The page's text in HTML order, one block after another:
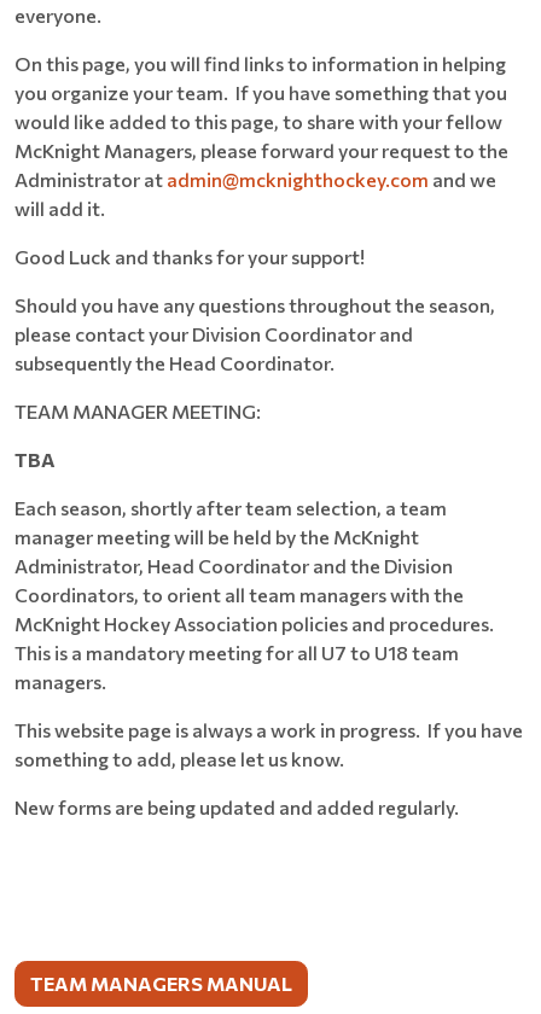
everyone.
On this page, you will find links to information in helping
you organize your team. If you have something that you
would like added to this page, to share with your fellow
McKnight Managers, please forward your request to the
Administrator at admin@mcknighthockey.com and we
will add it.
Good Luck and thanks for your support!
Should you have any questions throughout the season,
please contact your Division Coordinator and
subsequently the Head Coordinator.
TEAM MANAGER MEETING:
TBA
Each season, shortly after team selection, a team
manager meeting will be held by the McKnight
Administrator, Head Coordinator and the Division
Coordinators, to orient all team managers with the
McKnight Hockey Association policies and procedures.
This is a mandatory meeting for all U7 to U18 team
managers.
This website page is always a work in progress. If you have
something to add, please let us know.
New forms are being updated and added regularly.
TEAM MANAGERS MANUAL